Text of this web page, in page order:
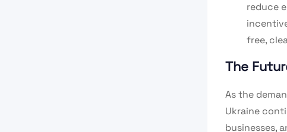
reduce
free,
The
As the
Ukraine
businesses,